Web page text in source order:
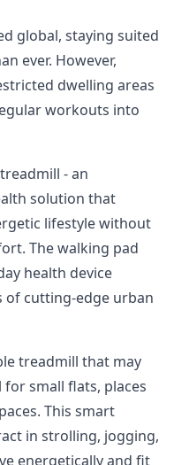
global, staying suited
ever. However,
dwelling areas
workouts into
- an
solution that
lifestyle without
The walking pad
health device
of cutting-edge urban
treadmill that may
small flats, places
This smart
in strolling, jogging,
energetically and fit